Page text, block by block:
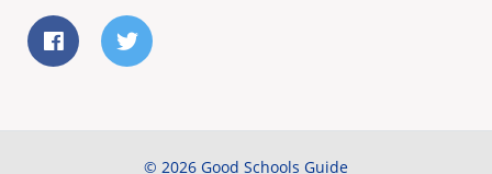
© 2026 Good Schools Guide